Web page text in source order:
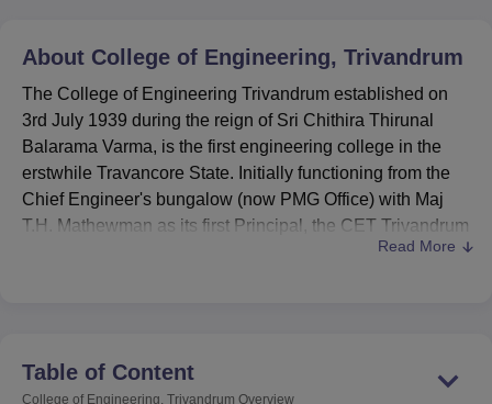
UPES Dehradun Amity University NoidaLovely Professional University
of Fundamental Research, MumbaiIndian Agricultural Research
Vellore Institute of Technology, VelloreSRM Institute of
College Of Nursing, MumbaiICT MumbaiASMSOC Mumbai
Christian CollegeLoyola CollegeCrescent CollegeHITS Chennai
Centre, Kolkata
Guru Nanak Institute Of Hotel Management, Kolkata
Animation and Design
About College of Engineering, Trivandrum
The College of Engineering Trivandrum established on
3rd July 1939 during the reign of Sri Chithira Thirunal
Balarama Varma, is the first engineering college in the
erstwhile Travancore State. Initially functioning from the
Chief Engineer's bungalow (now PMG Office) with Maj
T.H. Mathewman as its first Principal, the CET Trivandrum
began with 21 students each in Civil, Mechanical, and
College of EngineeringTrivandrum
Read More
Table of Content
College of Engineering, Trivandrum Overview